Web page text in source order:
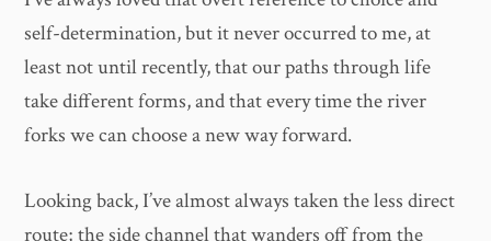
self-determination, but it never occurred to me, at
least not until recently, that our paths through life
take different forms, and that every time the river
forks we can choose a new way forward.
Looking back, I’ve almost always taken the less direct
route; the side channel that wanders off from the